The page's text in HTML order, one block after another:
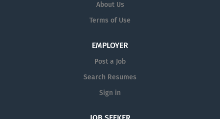
About Us
Terms of Use
EMPLOYER
Post a Job
Search Resumes
Sign in